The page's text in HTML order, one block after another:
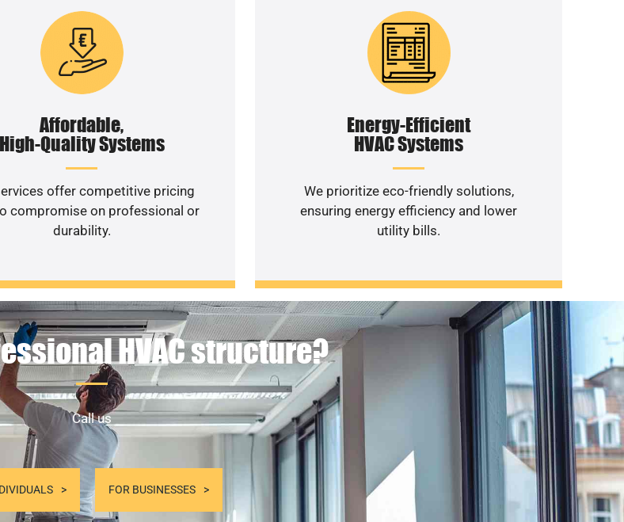
Affordable,
High-Quality Systems
offer competitive pricing
compromise on professional or
durability.
Energy-Efficient
HVAC Systems
We prioritize eco-friendly solutions,
ensuring energy efficiency and lower
utility bills.
HVAC structure?
Call us
FOR BUSINESSES